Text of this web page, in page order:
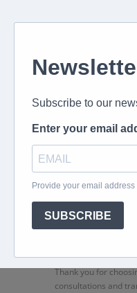
Home About
Book Flights
Thank you for
consultations and